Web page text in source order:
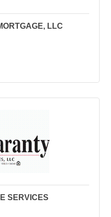
LLC
SERVICES